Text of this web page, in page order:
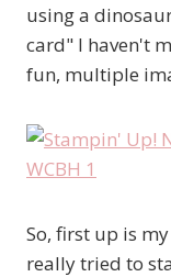
using a
card" I haven't
fun, multiple
So, first up is
really tried to